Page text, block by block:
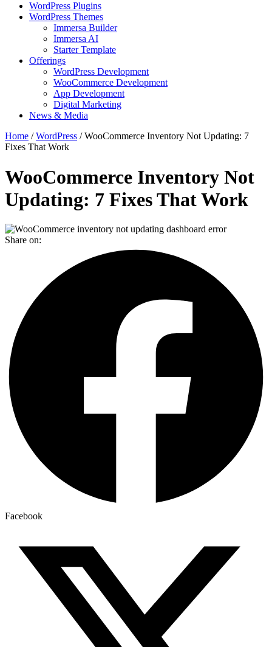
WordPress Plugins
WordPress Themes
Immersa Builder
Immersa AI
Starter Template
Offerings
WordPress Development
WooCommerce Development
App Development
Digital Marketing
News & Media
Home /WordPress / WooCommerce Inventory Not Updating: 7
Fixes That Work
WooCommerce Inventory Not
Updating: 7 Fixes That Work
Share on:
Facebook